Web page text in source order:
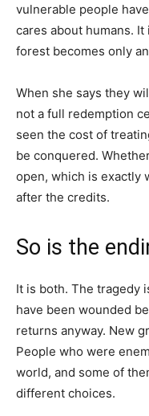
vulnerable people
cares about humans.
forest becomes only
When she says they
not a full redemption
seen the cost of
be conquered.
open, which is exactly
after the credits.
So is the
It is both. The tragedy
have been wounded
returns anyway. New
People who were
world, and some of
different choices.